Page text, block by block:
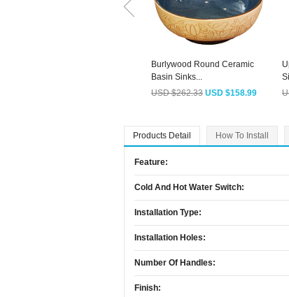
Burlywood Round Ceramic
Basin Sinks...
USD $262.33 USD $158.99
Products Detail How To Install
Feature:
Cold And Hot Water Switch:
Installation Type:
Installation Holes:
Number Of Handles:
Finish: